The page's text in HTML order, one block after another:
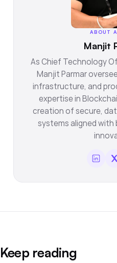
ABOUT
Manjit
As Chief Technology
Manjit Parmar
infrastructure, and
expertise in
creation of secure,
systems aligned with
Keep reading